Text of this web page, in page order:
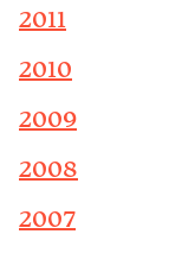
2011
2010
2009
2008
2007